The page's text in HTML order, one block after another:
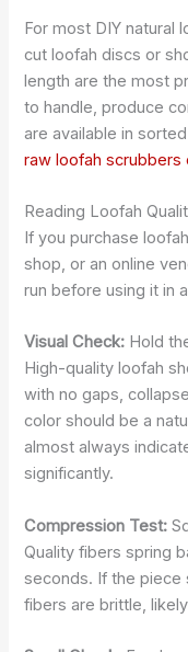
For most DIY natural
cut loofah discs or
length are the most
to handle, produce
are available in
raw loofah scrubbers
Reading Loofah
If you purchase
shop, or an online
run before using it in
Visual Check: Hold
High-quality loofah
with no gaps,
color should be a
almost always
significantly.
Compression Test:
Quality fibers spring
seconds. If the piece
fibers are brittle,